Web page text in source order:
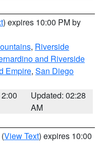
) expires 10:00 PM by
, Riverside
and Riverside
Empire, San Diego
Updated: 02:28
AM
(View Text) expires 10:00